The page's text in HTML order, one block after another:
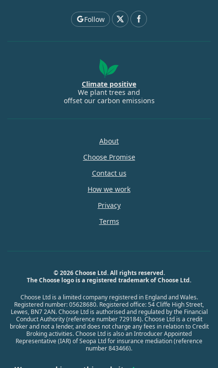
Follow
Climate positive
We plant trees and
offset our carbon emissions
About
Choose Promise
Contact us
How we work
Privacy
Terms
© 2026 Choose Ltd. All rights reserved.
The Choose logo is a registered trademark of Choose Ltd.
Choose Ltd is a limited company registered in England and Wales.
Registered number: 05628680. Registered office: 54 Cliffe High Street,
Lewes, BN7 2AN. Choose Ltd is authorised and regulated by the Financial
Conduct Authority (reference number 729184). Choose Ltd is a credit
broker and not a lender, and does not charge any fees in relation to Credit
Broking activities. Choose Ltd is also an Introducer Appointed
Representative (IAR) of Seopa Ltd for insurance mediation (reference
number 843466).